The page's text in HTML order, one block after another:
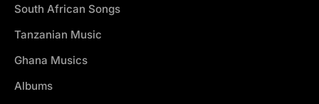
South African Songs
Tanzanian Music
Ghana Musics
Albums